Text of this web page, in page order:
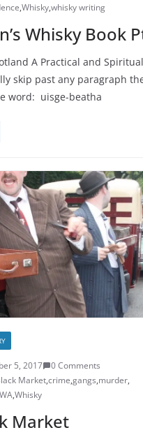
,Whisky,whisky writing
Whisky Book
A Practical and Spiritual
skip past any paragraph
word: uisge-beatha
5, 2017
0 Comments
Market,crime,gangs,murder,
,Whisky
Market